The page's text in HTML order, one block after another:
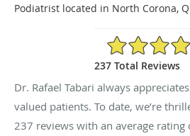
Podiatrist located in North Corona,
4.82/5 Star Rating
237 Total Reviews
Dr. Rafael Tabari always
valued patients. To date, we’re
237 reviews with an average rating